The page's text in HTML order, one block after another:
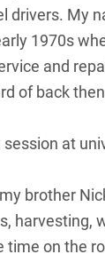
drivers. My
1970s
and
of back
at
brother
harvesting,
time on the